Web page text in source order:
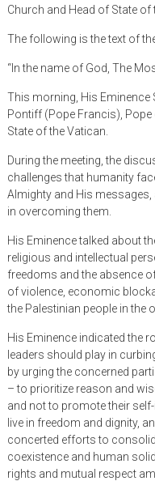
Church and Head of State of
The following is the text of
“In the name of God, The
This morning, His Eminence
Pontiff (Pope Francis),
State of the Vatican.
During the meeting, the
challenges that humanity
Almighty and His
in overcoming them.
His Eminence talked about
religious and intellectual
freedoms and the absence
of violence, economic
the Palestinian people in the
His Eminence indicated the
leaders should play in
by urging the concerned
– to prioritize reason and
and not to promote their
live in freedom and dignity,
concerted efforts to
coexistence and human
rights and mutual respect